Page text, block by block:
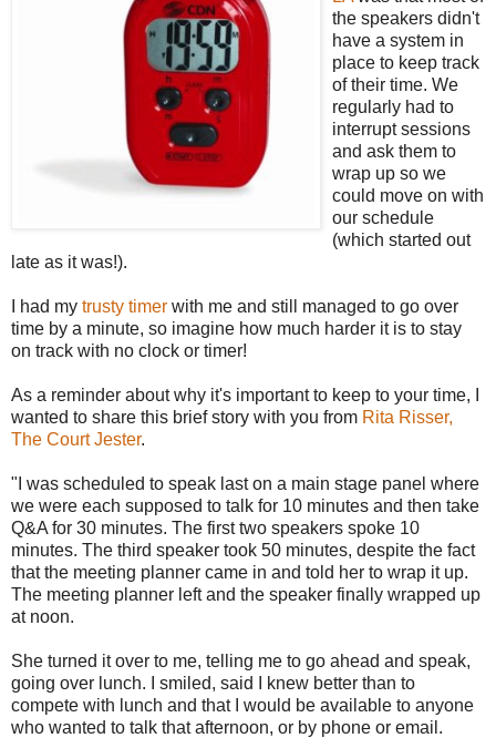
the speakers didn't
have a system in
place to keep track
of their time. We
regularly had to
interrupt sessions
and ask them to
wrap up so we
could move on with
our schedule
(which started out
late as it was!).
I had my trusty timer with me and still managed to go over
time by a minute, so imagine how much harder it is to stay
on track with no clock or timer!
As a reminder about why it's important to keep to your time, I
wanted to share this brief story with you from Rita Risser,
The Court Jester.
"I was scheduled to speak last on a main stage panel where
we were each supposed to talk for 10 minutes and then take
Q&A for 30 minutes. The first two speakers spoke 10
minutes. The third speaker took 50 minutes, despite the fact
that the meeting planner came in and told her to wrap it up.
The meeting planner left and the speaker finally wrapped up
at noon.
She turned it over to me, telling me to go ahead and speak,
going over lunch. I smiled, said I knew better than to
compete with lunch and that I would be available to anyone
who wanted to talk that afternoon, or by phone or email.